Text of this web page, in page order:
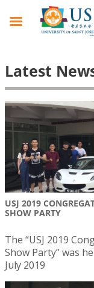
Latest
USJ 2019
SHOW PARTY
The “USJ 2019
Show Party” was
July 2019